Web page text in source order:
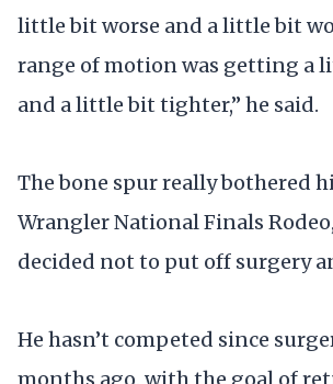
little bit worse and a little bit
range of motion was getting a
and a little bit tighter,” he said.
The bone spur really bothered
Wrangler National Finals
decided not to put off surgery
He hasn’t competed since